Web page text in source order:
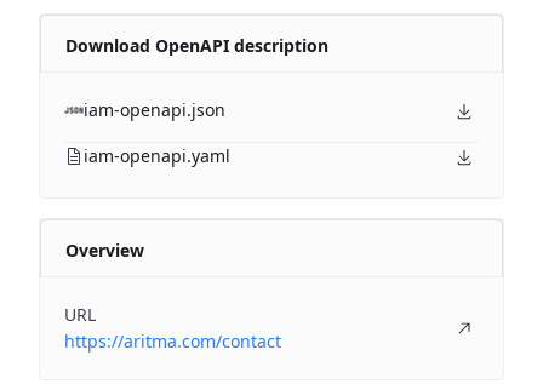
Download OpenAPI description
iam-openapi.json
iam-openapi.yaml
Overview
URL
https://aritma.com/contact